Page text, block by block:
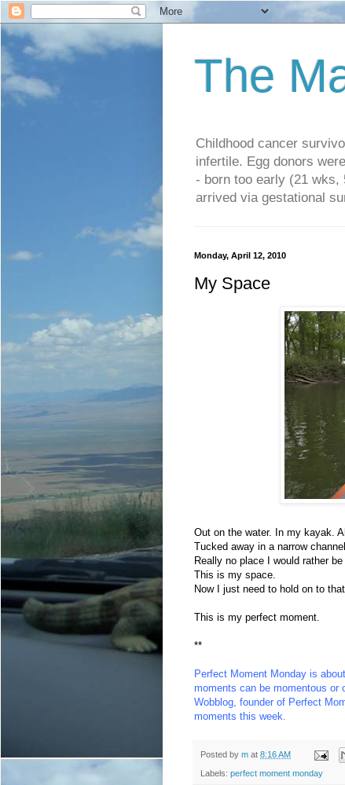
The
Childhood cancer
infertile. Egg donors
- born too early (21 wks,
arrived via gestational
Monday, April 12, 2010
My Space
Out on the water. In my kayak.
Tucked away in a narrow
Really no place I would rather
This is my space.
Now I just need to hold on to
This is my perfect moment.
**
Perfect Moment Monday is about
moments can be momentous or
Wobblog, founder of Perfect
moments this week.
Posted by m at 8:16 AM
Labels: perfect moment monday